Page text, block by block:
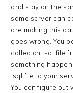
and stay on the
same server can
are making this
goes wrong. You
called an .sql file
something
.sql file to your
You can figure out